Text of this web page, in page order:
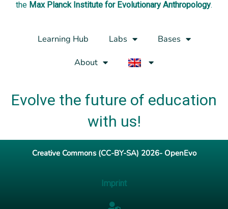
the Max Planck Institute for Evolutionary Anthropology.
Learning Hub Labs
Bases
About
Evolve the future of education
with us!
Creative Commons (CC-BY-SA) 2026- OpenEvo
Imprint